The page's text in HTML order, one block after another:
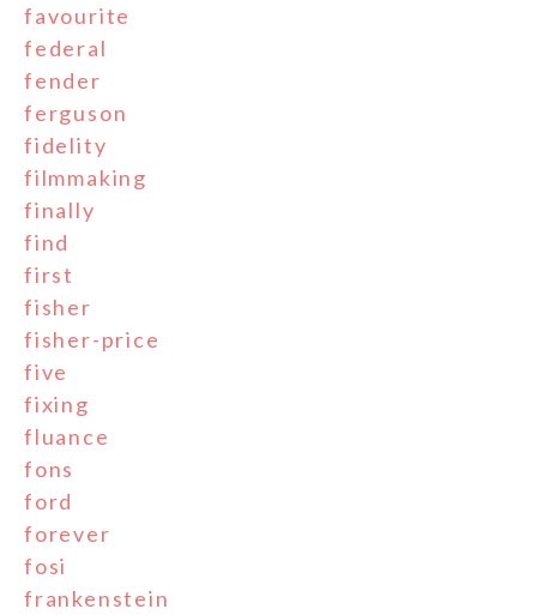
favourite
federal
fender
ferguson
fidelity
filmmaking
finally
find
first
fisher
fisher-price
five
fixing
fluance
fons
ford
forever
fosi
frankenstein